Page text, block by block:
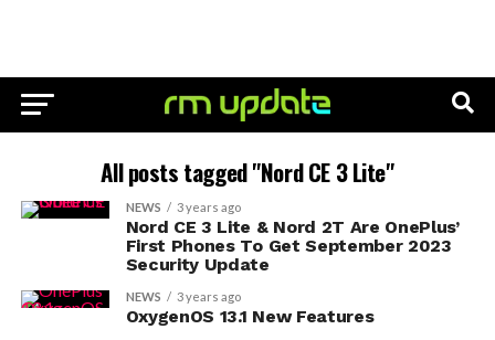
All posts tagged "Nord CE 3 Lite"
NEWS 3 years ago
Nord CE 3 Lite & Nord 2T Are OnePlus’
First Phones To Get September 2023
Security Update
NEWS 3 years ago
OxygenOS 13.1 New Features